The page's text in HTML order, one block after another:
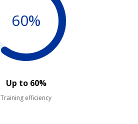
60%
Up to 60%
Training efficiency